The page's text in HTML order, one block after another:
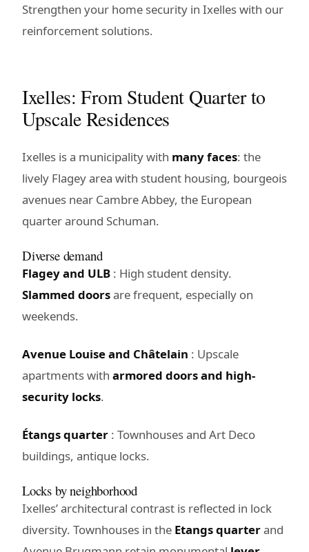
Strengthen your home security in Ixelles with our
reinforcement solutions.
Ixelles: From Student Quarter to
Upscale Residences
Ixelles is a municipality with many faces: the
lively Flagey area with student housing, bourgeois
avenues near Cambre Abbey, the European
quarter around Schuman.
Diverse demand
Flagey and ULB : High student density.
Slammed doorsare frequent, especially on
weekends.
Avenue Louise and Châtelain : Upscale
apartments with armored doors and high-
security locks.
Étangs quarter : Townhouses and Art Deco
buildings, antique locks.
Locks by neighborhood
Ixelles’ architectural contrast is reflected in lock
diversity. Townhouses in the Etangs quarterand